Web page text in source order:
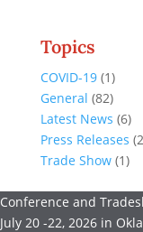
Topics
COVID-19(1)
General (82)
Latest News (6)
Press Releases
Trade Show(1)
Conference and
July 20 -22, 2026 in